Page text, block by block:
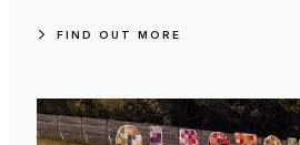
FIND OUT MORE